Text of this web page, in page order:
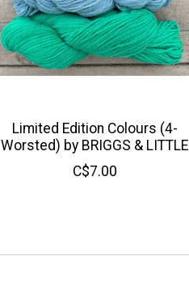
Limited Edition Colours (4-
Worsted) by BRIGGS & LITTLE
C$7.00